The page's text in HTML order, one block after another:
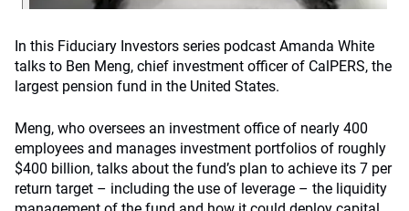
In this Fiduciary Investors series podcast Amanda White
talks to Ben Meng, chief investment officer of CalPERS, the
largest pension fund in the United States.
Meng, who oversees an investment office of nearly 400
employees and manages investment portfolios of roughly
$400 billion, talks about the fund’s plan to achieve its 7 per
return target – including the use of leverage – the liquidity